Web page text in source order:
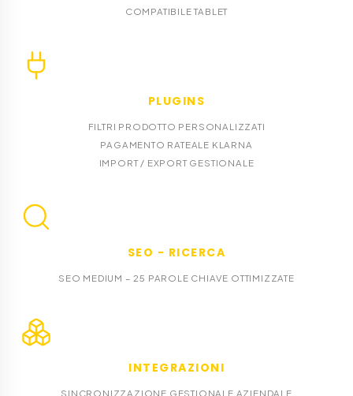
COMPATIBILE TABLET
PLUGINS
FILTRI PRODOTTO PERSONALIZZATI
PAGAMENTO RATEALE KLARNA
IMPORT / EXPORT GESTIONALE
SEO - RICERCA
SEO MEDIUM – 25 PAROLE CHIAVE OTTIMIZZATE
INTEGRAZIONI
SINCRONIZZAZIONE GESTIONALE AZIENDALE